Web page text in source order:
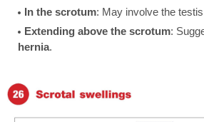
In the scrotum: May involve the
Extending above the scrotum:
hernia.